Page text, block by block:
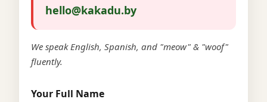
hello@kakadu.by
We speak English, Spanish, and "meow" & "woof"
fluently.
Your Full Name